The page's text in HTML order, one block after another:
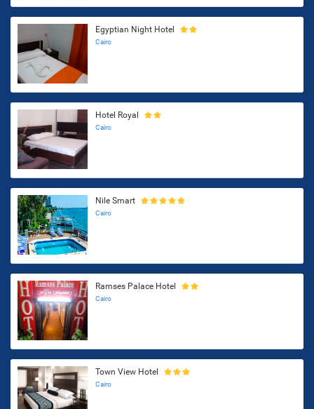
Egyptian Night Hotel
Cairo
Hotel Royal
Cairo
Nile Smart
Cairo
Ramses Palace Hotel
Cairo
Town View Hotel
Cairo